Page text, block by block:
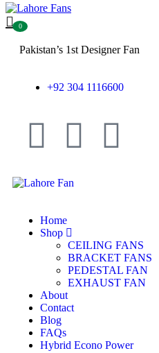
0
Pakistan’s 1st Designer Fan
+92 304 1116600
Home
Shop
CEILING FANS
BRACKET FANS
PEDESTAL FAN
EXHAUST FAN
About
Contact
Blog
FAQs
Hybrid Econo Power